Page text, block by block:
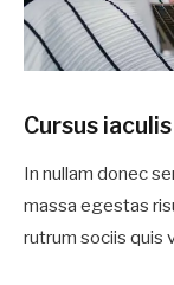
Cursus
In nullam donec
massa egestas
rutrum sociis quis